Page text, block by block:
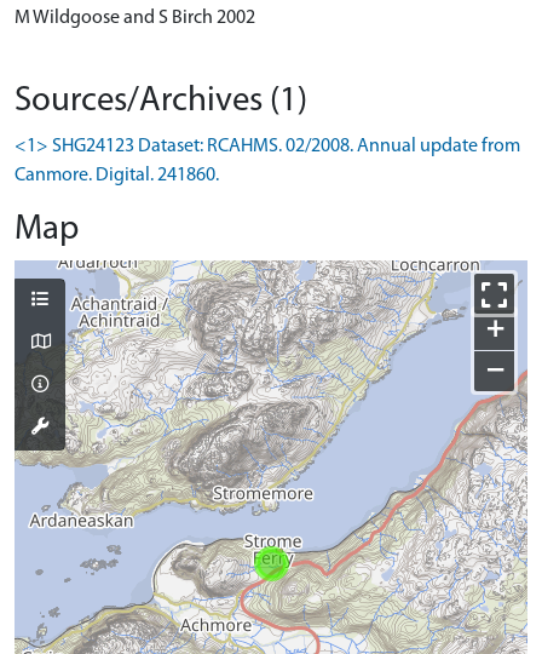
M Wildgoose and S Birch 2002
Sources/Archives (1)
<1> SHG24123 Dataset: RCAHMS. 02/2008. Annual update from
Canmore. Digital. 241860.
Map
+
−